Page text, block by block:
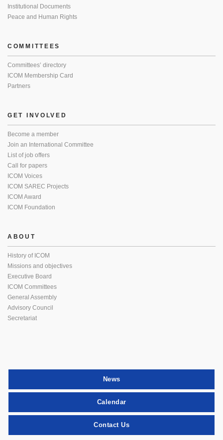
Institutional Documents
Peace and Human Rights
COMMITTEES
Committees’ directory
ICOM Membership Card
Partners
GET INVOLVED
Become a member
Join an International Committee
List of job offers
Call for papers
ICOM Voices
ICOM SAREC Projects
ICOM Award
ICOM Foundation
ABOUT
History of ICOM
Missions and objectives
Executive Board
ICOM Committees
General Assembly
Advisory Council
Secretariat
News
Calendar
Contact Us